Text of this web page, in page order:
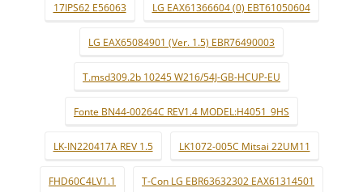
17IPS62 E56063 LG EAX61366604 (0) EBT61050604
LG EAX65084901 (Ver. 1.5) EBR76490003
T.msd309.2b 10245 W216/54J-GB-HCUP-EU
Fonte BN44-00264C REV1.4 MODEL:H4051_9HS
LK-IN220417A REV 1.5 LK1072-005C Mitsai 22UM11
FHD60C4LV1.1 T-Con LG EBR63632302 EAX61314501